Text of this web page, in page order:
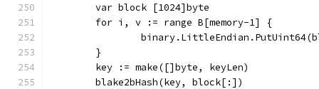
	var block [1024]byte
	for i, v := range B[memory-1] {
	}
	key := make([]byte, keyLen)
	blake2bHash(key, block[:])